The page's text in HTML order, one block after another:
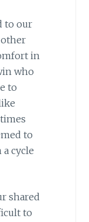
to our
other
in
who
to
to
cycle
shared
to